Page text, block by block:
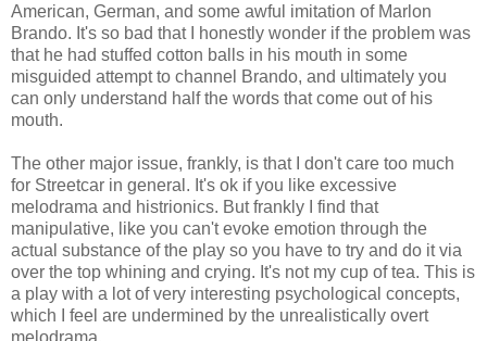
American, German, and some awful imitation of Marlon
Brando. It's so bad that I honestly wonder if the problem was
that he had stuffed cotton balls in his mouth in some
misguided attempt to channel Brando, and ultimately you
can only understand half the words that come out of his
mouth.
The other major issue, frankly, is that I don't care too much
for Streetcar in general. It's ok if you like excessive
melodrama and histrionics. But frankly I find that
manipulative, like you can't evoke emotion through the
actual substance of the play so you have to try and do it via
over the top whining and crying. It's not my cup of tea. This is
a play with a lot of very interesting psychological concepts,
which I feel are undermined by the unrealistically overt
melodrama.